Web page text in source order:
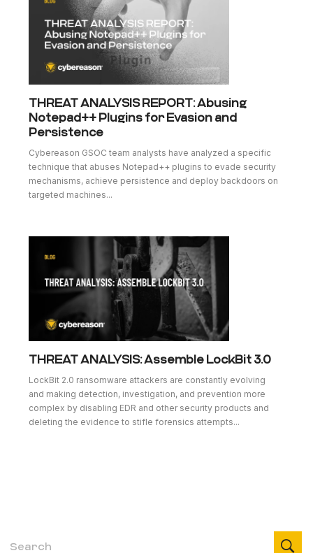
THREAT ANALYSIS REPORT: Abusing
Notepad++ Plugins for Evasion and
Persistence
Cybereason GSOC team analysts have analyzed a specific
technique that abuses Notepad++ plugins to evade security
mechanisms, achieve persistence and deploy backdoors on
targeted machines...
THREAT ANALYSIS: Assemble LockBit 3.0
LockBit 2.0 ransomware attackers are constantly evolving
and making detection, investigation, and prevention more
complex by disabling EDR and other security products and
deleting the evidence to stifle forensics attempts...